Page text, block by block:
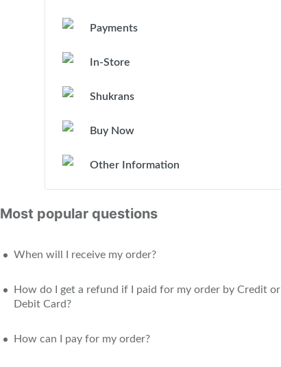
Payments
In-Store
Shukrans
Buy Now
Other Information
Most popular questions
When will I receive my order?
How do I get a refund if I paid for my order by Credit or
Debit Card?
How can I pay for my order?